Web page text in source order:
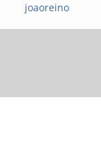
joaoreino